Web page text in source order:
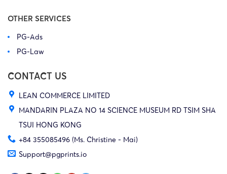
OTHER SERVICES
PG-Ads
PG-Law
CONTACT US
LEAN COMMERCE LIMITED
MANDARIN PLAZA NO 14 SCIENCE MUSEUM RD TSIM SHA
TSUI HONG KONG
+84 355085496 (Ms. Christine - Mai)
Support@pgprints.io